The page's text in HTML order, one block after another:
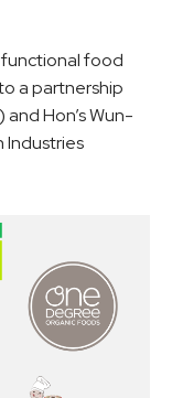
functional food
a partnership
Hon’s Wun-
Industries